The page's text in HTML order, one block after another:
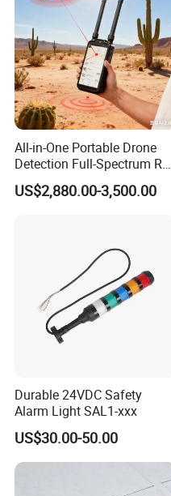
Detailed Photos
All-in-One Portable Drone
Detection Full-Spectrum RF
Analysis, Locator & Remote
ID Decoder
US$2,880.00-3,500.00
Durable 24VDC Safety
Alarm Light SAL1-xxx
US$30.00-50.00